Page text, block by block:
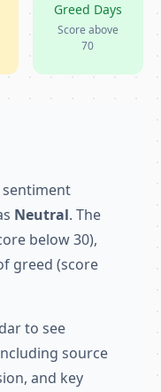
Greed Days
Score above
70
sentiment
Neutral. The
below 30),
greed (score
to see
source
and key